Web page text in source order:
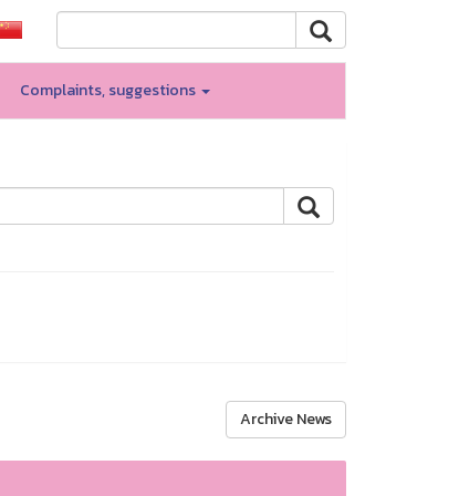
Complaints, suggestions
Archive News